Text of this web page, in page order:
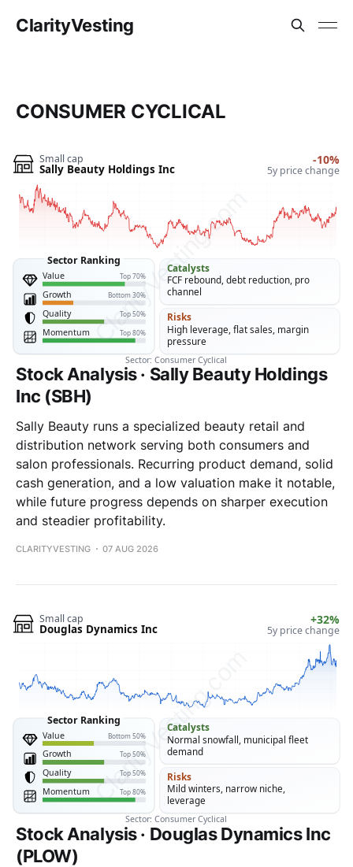
ClarityVesting
CONSUMER CYCLICAL
Stock Analysis · Sally Beauty Holdings
Inc (SBH)
Sally Beauty runs a specialized beauty retail and
distribution network serving both consumers and
salon professionals. Recurring product demand, solid
cash generation, and a low valuation make it notable,
while future progress depends on sharper execution
and steadier profitability.
CLARITYVESTING 07 AUG 2026
Stock Analysis · Douglas Dynamics Inc
(PLOW)